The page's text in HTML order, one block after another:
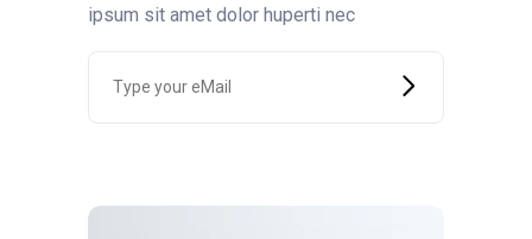
ipsum sit amet dolor huperti nec